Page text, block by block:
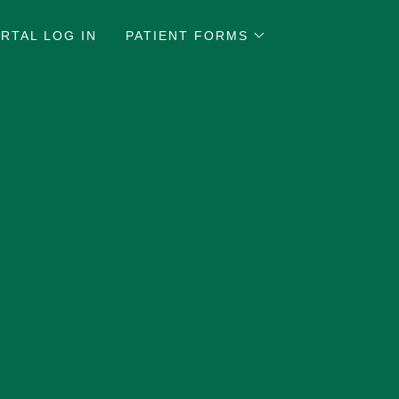
LOG IN PATIENT FORMS